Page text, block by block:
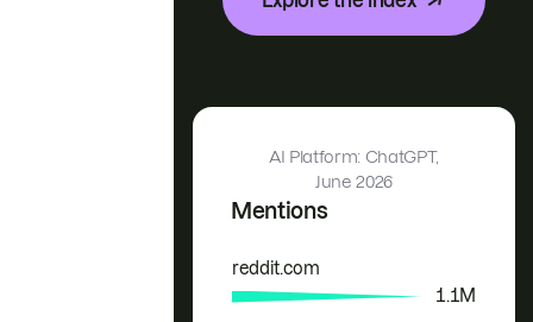
Mentions
AI Platform: ChatGPT,
June 2026
Brand Mentions
reddit.com
1.1M